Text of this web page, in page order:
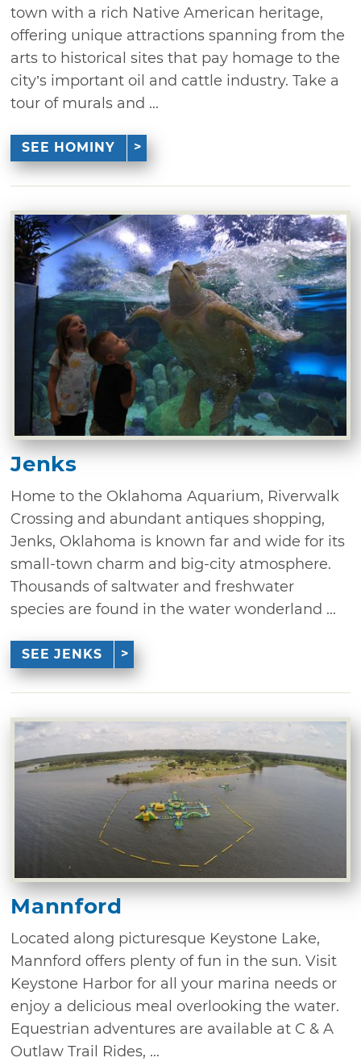
town with a rich Native American heritage,
offering unique attractions spanning from the
arts to historical sites that pay homage to the
city’s important oil and cattle industry. Take a
tour of murals and ...
SEE HOMINY
Jenks
Home to the Oklahoma Aquarium, Riverwalk
Crossing and abundant antiques shopping,
Jenks, Oklahoma is known far and wide for its
small-town charm and big-city atmosphere.
Thousands of saltwater and freshwater
species are found in the water wonderland ...
SEE JENKS
Mannford
Located along picturesque Keystone Lake,
Mannford offers plenty of fun in the sun. Visit
Keystone Harbor for all your marina needs or
enjoy a delicious meal overlooking the water.
Equestrian adventures are available at C & A
Outlaw Trail Rides, ...